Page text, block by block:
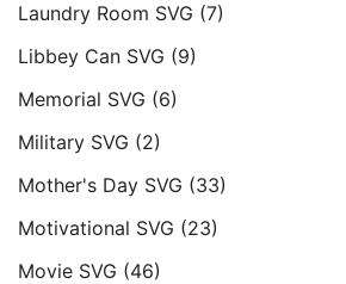
Laundry Room SVG (7)
Libbey Can SVG (9)
Memorial SVG (6)
Military SVG (2)
Mother's Day SVG (33)
Motivational SVG (23)
Movie SVG (46)